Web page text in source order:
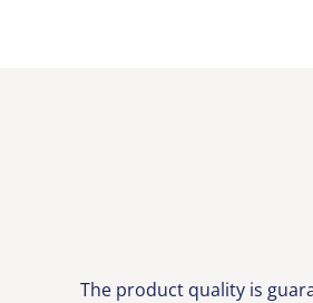
The product quality is